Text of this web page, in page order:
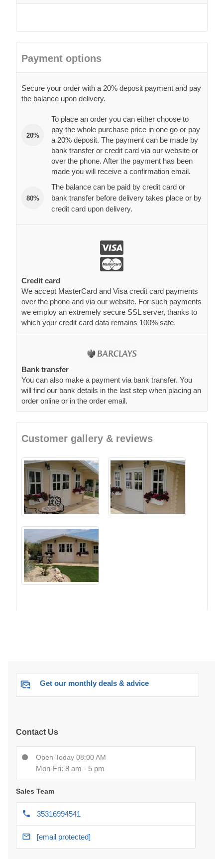
Payment options
Secure your order with a 20% deposit payment and pay
the balance upon delivery.
20%
To place an order you can either choose to
pay the whole purchase price in one go or pay
a 20% deposit. The payment can be made by
bank transfer or credit card via our website or
over the phone. After the payment has been
made you will receive a confirmation email.
80%
The balance can be paid by credit card or
bank transfer before delivery takes place or by
credit card upon delivery.
Credit card
We accept MasterCard and Visa credit card payments
over the phone and via our website. For such payments
we employ an extremely secure SSL server, thanks to
which your credit card data remains 100% safe.
Bank transfer
You can also make a payment via bank transfer. You
will find our bank details in the last step when placing an
order online or in the order email.
Customer gallery & reviews
Get our monthly deals & advice
Contact Us
Open Today 08:00 AM
Mon-Fri: 8 am - 5 pm
Sales Team
35316994541
[email protected]